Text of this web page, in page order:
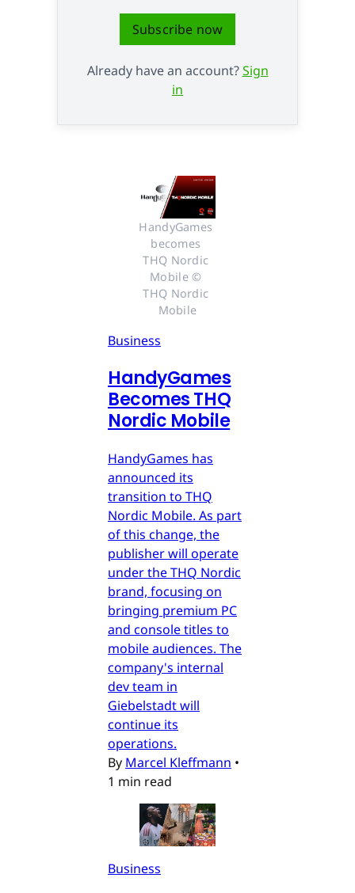
Subscribe now
Already have an account?Sign
in
HandyGames
becomes
THQ Nordic
Mobile ©
THQ Nordic
Mobile
Business
HandyGames
Becomes THQ
Nordic Mobile
HandyGames has
announced its
transition to THQ
Nordic Mobile. As part
of this change, the
publisher will operate
under the THQ Nordic
brand, focusing on
bringing premium PC
and console titles to
mobile audiences. The
company's internal
dev team in
Giebelstadt will
continue its
operations.
By Marcel Kleffmann •
1 min read
Business